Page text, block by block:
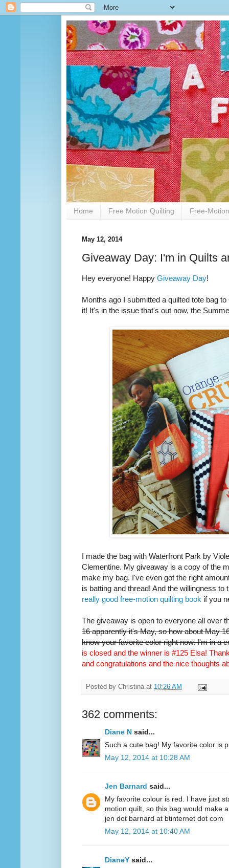
Home Free Motion Quilting Free-
May 12, 2014
Giveaway Day: I'm in Quilts
Hey everyone! Happy Giveaway Day!
Months ago I submitted a quilted tote bag
it! It's in the issue that's out now, the
I made the bag with Waterfront Park by
Clementine. My giveaway is a copy of the
make my bag. I've even got the right
is batting and thread! And the willingness
really good free-motion quilting book if you
The giveaway is open to everyone all over
16 apparently it's May, so how about May
know your favorite color right now. I'm in a
is closed and the winner is #125 Elsa!
and congratulations and the nice thoughts
Posted by Christina at 10:26 AM
362 comments:
Diane N said...
Such a cute bag! My favorite color is
May 12, 2014 at 10:28 AM
Jen Barnard said...
My favorite colour is red. I have just
motion quilt, so this bag would make
jen dot barnard at btinternet dot com
May 12, 2014 at 10:40 AM
DianeY said...